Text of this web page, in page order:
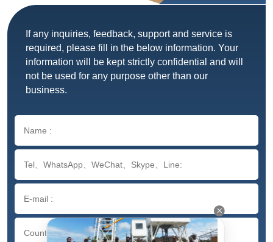
If any inquiries, feedback, support and service is
required, please fill in the below information. Your
information will be kept strictly confidential and will
not be used for any purpose other than our
business.